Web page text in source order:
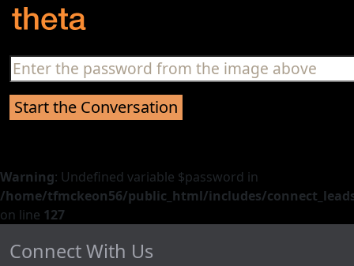
Warning: Undefined variable $password in
/home/tfmckeon56/public_html/includes/
on line 127
Connect With Us